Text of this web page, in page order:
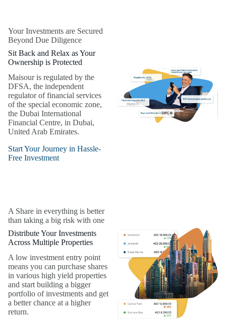
Your Investments are Secured
Beyond Due Diligence
Sit Back and Relax as Your
Ownership is Protected
Maisour is regulated by the
DFSA, the independent
regulator of financial services
of the special economic zone,
the Dubai International
Financial Centre, in Dubai,
United Arab Emirates.
Start Your Journey in Hassle-
Free Investment
A Share in everything is better
than taking a big risk with one
Distribute Your Investments
Across Multiple Properties
A low investment entry point
means you can purchase shares
in various high yield properties
and start building a bigger
portfolio of investments and get
a better chance at a higher
return.